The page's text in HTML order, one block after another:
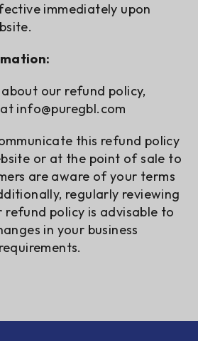
immediately upon
our refund policy,
info@puregbl.com
this refund policy
or at the point of sale to
are aware of your terms
regularly reviewing
policy is advisable to
in your business